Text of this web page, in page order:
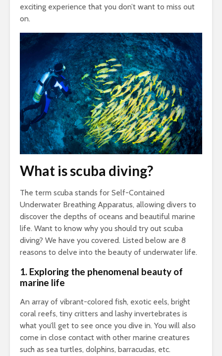
exciting experience that you don’t want to miss out
on.
What is scuba diving?
The term scuba stands for Self-Contained
Underwater Breathing Apparatus, allowing divers to
discover the depths of oceans and beautiful marine
life. Want to know why you should try out scuba
diving? We have you covered. Listed below are 8
reasons to delve into the beauty of underwater life.
1. Exploring the phenomenal beauty of
marine life
An array of vibrant-colored fish, exotic eels, bright
coral reefs, tiny critters and lashy invertebrates is
what you’ll get to see once you dive in. You will also
come in close contact with other marine creatures
such as sea turtles, dolphins, barracudas, etc.